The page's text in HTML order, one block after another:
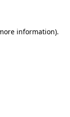
information).